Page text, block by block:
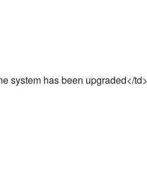
system has been upgraded</td>